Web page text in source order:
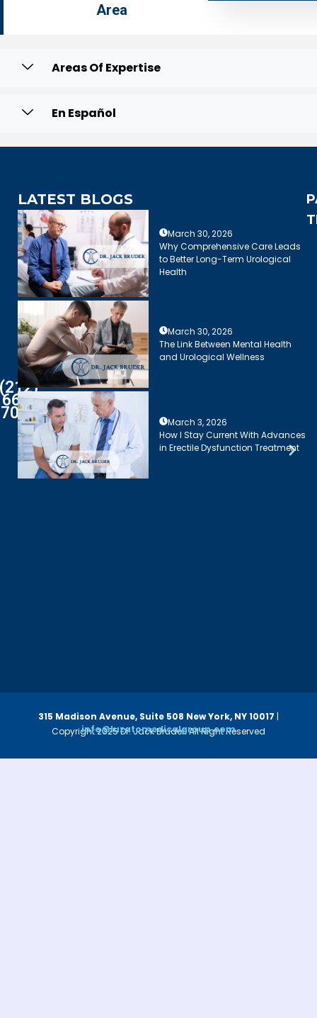
Area
Areas Of Expertise
En Español
(212)
661-
7003
LATEST BLOGS
March 30, 2026
Why Comprehensive Care Leads
to Better Long-Term Urological
Health
March 30, 2026
The Link Between Mental Health
and Urological Wellness
March 3, 2026
How I Stay Current With Advances
in Erectile Dysfunction Treatment
Copyright 2025 Dr. Jack Bruder. All Right Reserved
315 Madison Avenue, Suite 508 New York, NY 10017 |
info@luzatomedicalgroup.com